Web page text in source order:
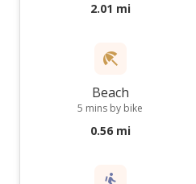
2.01 mi
Beach
5 mins by bike
0.56 mi